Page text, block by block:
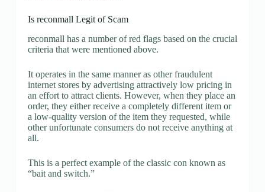
Is reconmall Legit of Scam
reconmall has a number of red flags based on the crucial
criteria that were mentioned above.
It operates in the same manner as other fraudulent
internet stores by advertising attractively low pricing in
an effort to attract clients. However, when they place an
order, they either receive a completely different item or
a low-quality version of the item they requested, while
other unfortunate consumers do not receive anything at
all.
This is a perfect example of the classic con known as
“bait and switch.”